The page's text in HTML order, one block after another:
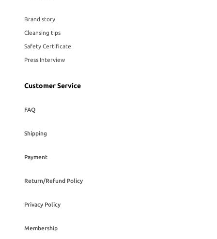
Brand story
Cleansing tips
Safety Certificate
Press Interview
Customer Service
FAQ
Shipping
Payment
Return/Refund Policy
Privacy Policy
Membership